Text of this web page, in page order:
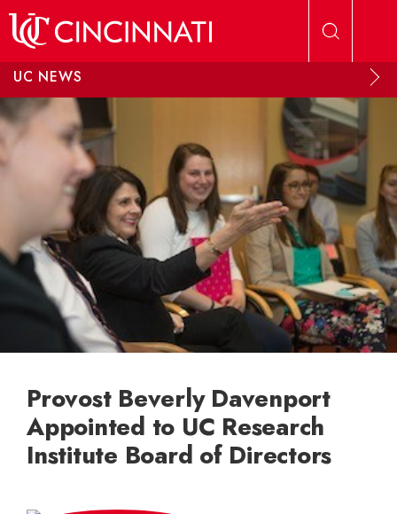
UC NEWS
Provost Beverly Davenport
Appointed to UC Research
Institute Board of Directors